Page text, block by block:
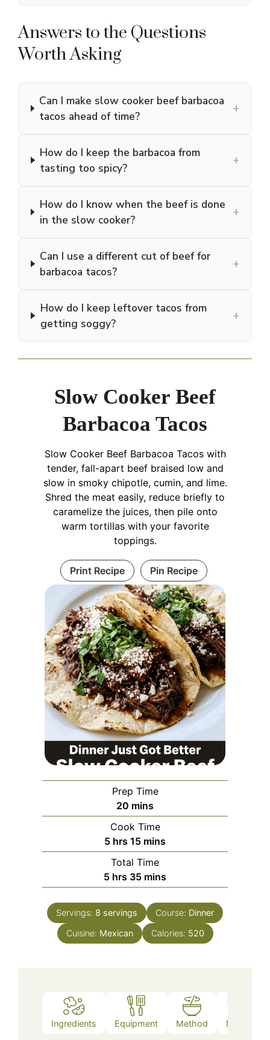
Answers to the Questions
Worth Asking
Can I make slow cooker beef barbacoa
tacos ahead of time?
+
How do I keep the barbacoa from
tasting too spicy?
+
How do I know when the beef is done
in the slow cooker?
+
Can I use a different cut of beef for
barbacoa tacos?
+
How do I keep leftover tacos from
getting soggy?
+
Slow Cooker Beef
Barbacoa Tacos
Slow Cooker Beef Barbacoa Tacos with
tender, fall-apart beef braised low and
slow in smoky chipotle, cumin, and lime.
Shred the meat easily, reduce briefly to
caramelize the juices, then pile onto
warm tortillas with your favorite
toppings.
Print Recipe Pin Recipe
Prep Time
20 minutes
mins
Cook Time
5hours
hrs 15minutes
mins
Total Time
5hours
hrs 35minutes
mins
Servings: 8 servings Course: Dinner
Cuisine: Mexican Calories: 520
Ingredients Equipment Method Notes